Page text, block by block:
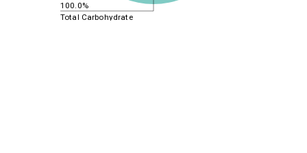
100.0%
Total Carbohydrate